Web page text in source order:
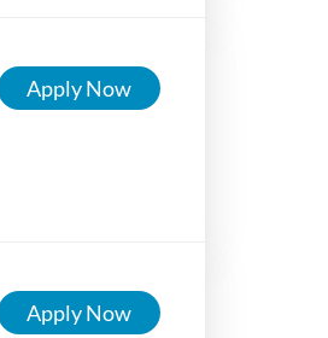
Apply Now
Apply Now